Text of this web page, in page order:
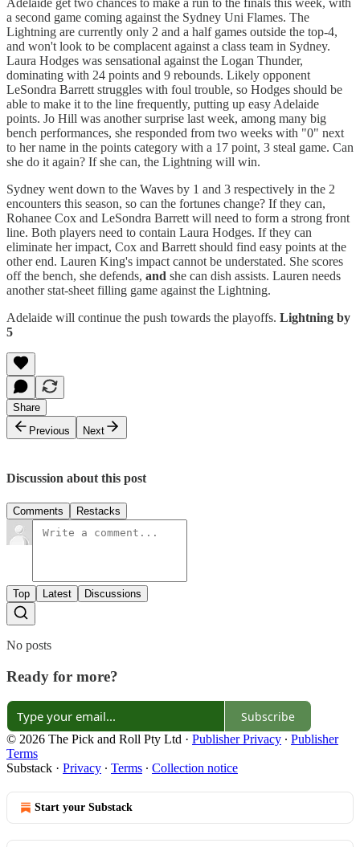
a second game coming against the Sydney Uni Flames. The
Lightning are currently only 2 and a half games outside the top-4,
and won't look to be complacent against a class team in Sydney.
Laura Hodges was sensational against the Logan Thunder,
dominating with 24 points and 9 rebounds. Likely opponent
LeSondra Barrett struggles with foul trouble, so Hodges should be
able to make it to the line frequently, putting up easy Adelaide
points. Jo Hill was another surprise last week, among many big
bench performances, she responded from two weeks with "0" next
to her name in the points category with a 17 point, 3 steal game. Can
she do it again? If she can, the Lightning will win.
Sydney went down to the Waves by 1 and 3 respectively in the 2
encounters this season, so can the fortunes change? If they can,
Rohanee Cox and LeSondra Barrett will need to form a strong front
line. Both players need to contain Laura Hodges. If they can
eliminate her impact, Cox and Barrett should find easy points at the
other end. Lauren King's impact cannot be understated. She scores
off the bench, she defends, and she can dish assists. Lauren needs
another stat-sheet filling game against the Lightning.
Adelaide will continue the push towards the playoffs. Lightning by
5
Share
Previous
Next
Discussion about this post
Comments Restacks
Top Latest Discussions
No posts
Ready for more?
Subscribe
© 2026 The Pick and Roll Pty Ltd · Publisher Privacy ∙ Publisher
Terms
Substack · Privacy ∙ Terms ∙ Collection notice
Start your Substack